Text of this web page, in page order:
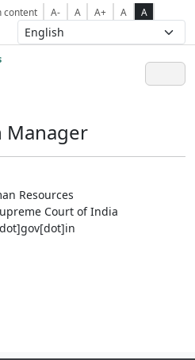
content A- A A+ A A
Manager
Resources
Court of India